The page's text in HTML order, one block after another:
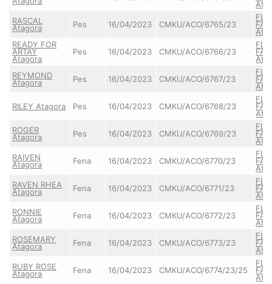
RASCAL
Atagora Pes 16/04/2023 CMKU/ACO/6765/23
READY FOR
ARTAY
Atagora
Pes 16/04/2023 CMKU/ACO/6766/23
REYMOND
Atagora Pes 16/04/2023 CMKU/ACO/6767/23
RILEY Atagora Pes 16/04/2023 CMKU/ACO/6768/23
ROGER
Atagora Pes 16/04/2023 CMKU/ACO/6769/23
RAIVEN
Atagora Fena 16/04/2023 CMKU/ACO/6770/23
RAVEN RHEA
Atagora Fena 16/04/2023 CMKU/ACO/6771/23
RONNIE
Atagora Fena 16/04/2023 CMKU/ACO/6772/23
ROSEMARY
Atagora Fena 16/04/2023 CMKU/ACO/6773/23
RUBY ROSE
Atagora Fena 16/04/2023 CMKU/ACO/6774/23/25